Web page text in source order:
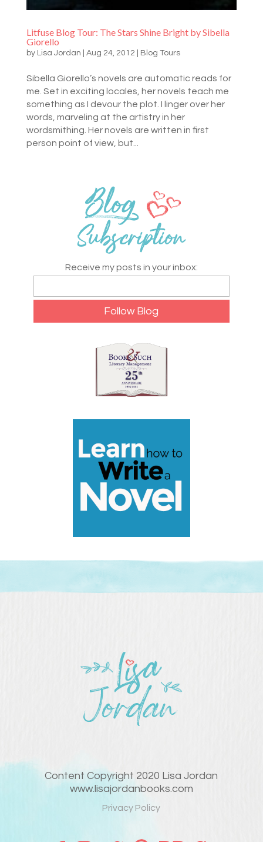
Litfuse Blog Tour: The Stars Shine Bright by Sibella
Giorello
by Lisa Jordan Aug 24, 2012 Blog Tours
Sibella Giorello’s novels are automatic reads for
me. Set in exciting locales, her novels teach me
something as I devour the plot. I linger over her
words, marveling at the artistry in her
wordsmithing. Her novels are written in first
person point of view, but...
Receive my posts in your inbox:
Content Copyright 2020 Lisa Jordan
www.lisajordanbooks.com
Privacy Policy